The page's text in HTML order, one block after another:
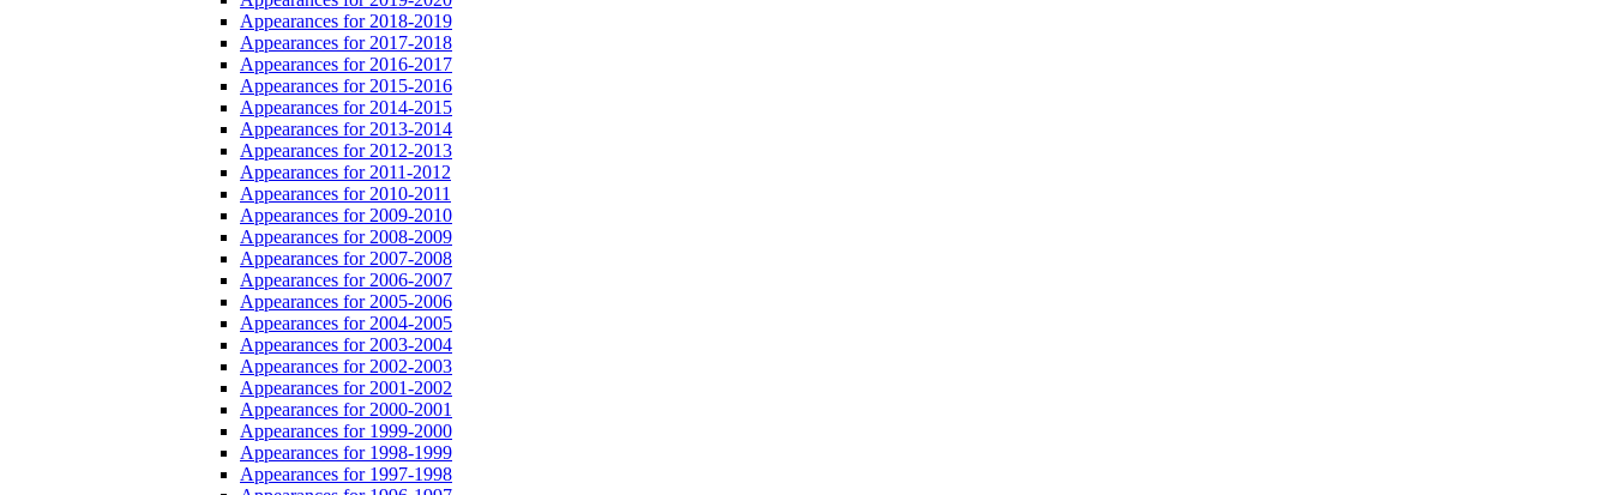
Appearances for 2018-2019
Appearances for 2017-2018
Appearances for 2016-2017
Appearances for 2015-2016
Appearances for 2014-2015
Appearances for 2013-2014
Appearances for 2012-2013
Appearances for 2011-2012
Appearances for 2010-2011
Appearances for 2009-2010
Appearances for 2008-2009
Appearances for 2007-2008
Appearances for 2006-2007
Appearances for 2005-2006
Appearances for 2004-2005
Appearances for 2003-2004
Appearances for 2002-2003
Appearances for 2001-2002
Appearances for 2000-2001
Appearances for 1999-2000
Appearances for 1998-1999
Appearances for 1997-1998